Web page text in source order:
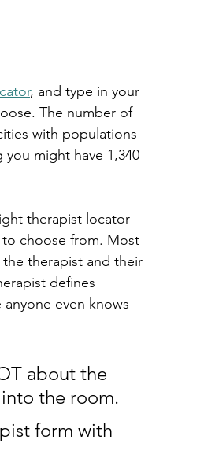
, and type in your
The number of
with populations
might have 1,340
therapist locator
choose from. Most
therapist and their
defines
even knows
about the
the room.
form with